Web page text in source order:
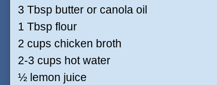
3 Tbsp butter or canola oil
1 Tbsp flour
2 cups chicken broth
2-3 cups hot water
½ lemon juice